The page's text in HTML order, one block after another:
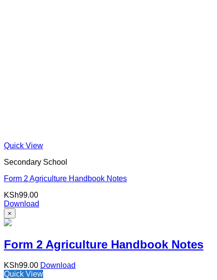
Quick View
Secondary School
Form 2 Agriculture Handbook Notes
KSh99.00
Download
×
Form 2 Agriculture Handbook Notes
KSh99.00 Download
Quick View